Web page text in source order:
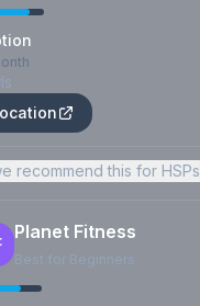
recommend this for HSPs
Planet Fitness
Best for Beginners